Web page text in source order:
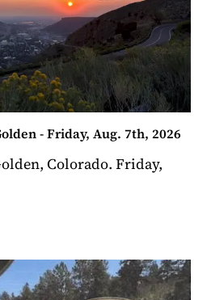
- Friday, Aug. 7th, 2026
Colorado. Friday,